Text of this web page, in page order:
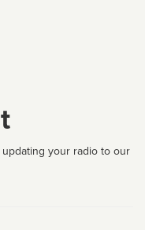
your radio to our